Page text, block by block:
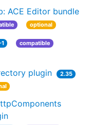
ACE Editor bundle
optional
compatible
plugin
2.35